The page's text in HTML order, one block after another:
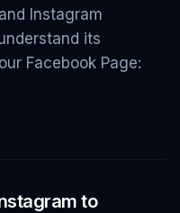
Instagram
its
Facebook Page:
to